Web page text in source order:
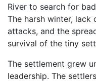
River to search for
The harsh winter, lack
attacks, and the
survival of the tiny
The settlement grew
leadership. The